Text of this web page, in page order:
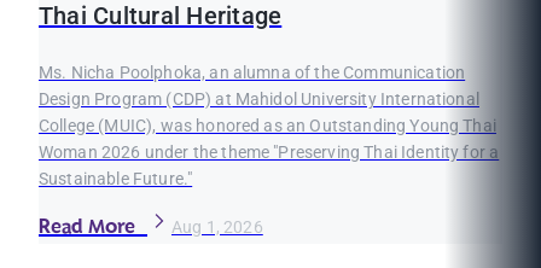
Thai Cultural Heritage
Ms. Nicha Poolphoka, an alumna of the Communication
Design Program (CDP) at Mahidol University International
College (MUIC), was honored as an Outstanding Young Thai
Woman 2026 under the theme "Preserving Thai Identity for a
Sustainable Future."
Read More Aug 1, 2026